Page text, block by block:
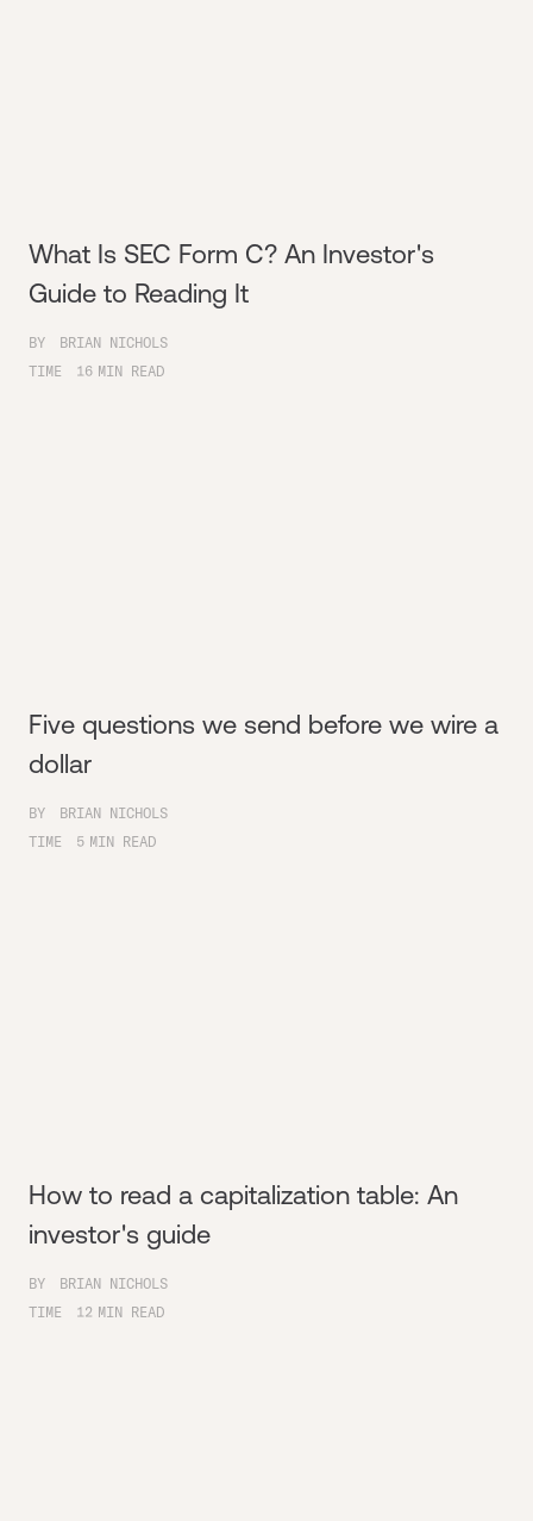
What Is SEC Form C? An Investor's
Guide to Reading It
BY
BRIAN NICHOLS
TIME
16 MIN READ
Five questions we send before we wire a
dollar
BY
BRIAN NICHOLS
TIME
5 MIN READ
How to read a capitalization table: An
investor's guide
BY
BRIAN NICHOLS
TIME
12 MIN READ